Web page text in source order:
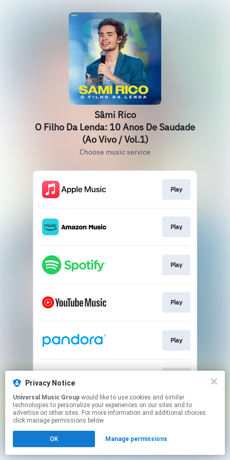
Sâmi Rico
O Filho Da Lenda: 10 Anos De Saudade
(Ao Vivo / Vol.1)
Choose music service
Play
Play
Play
Play
Play
This page may contain affiliate links.
Privacy Notice
Universal Music Group
technologies to personalize your experiences on our sites and to
advertise on other sites. For more information and additional choices
click manage permissions below.
OK Manage permissions